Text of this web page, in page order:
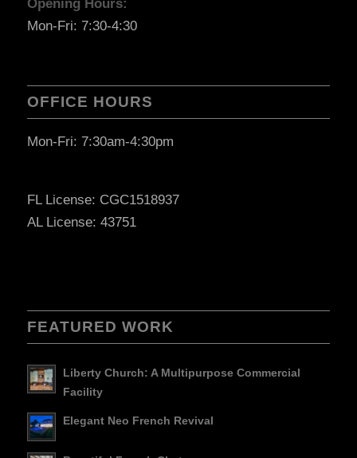
Opening Hours:
Mon-Fri: 7:30-4:30
OFFICE HOURS
Mon-Fri: 7:30am-4:30pm
FL License: CGC1518937
AL License: 43751
FEATURED WORK
Liberty Church: A Multipurpose Commercial
Facility
Elegant Neo French Revival